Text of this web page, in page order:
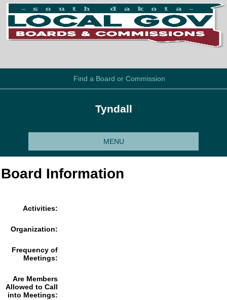
Find a Board or Commission
Tyndall
MENU
Board Information
Activities:
Organization:
Frequency of
Meetings:
Are Members
Allowed to Call
into Meetings: